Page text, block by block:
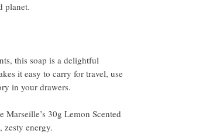
planet.
this soap is a delightful
it easy to carry for travel, use
in your drawers.
30g Lemon Scented
energy.